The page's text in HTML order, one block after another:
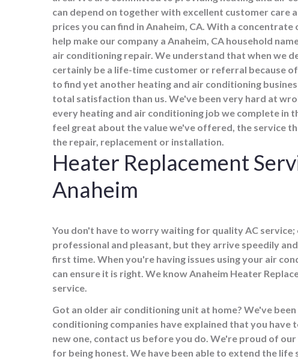
can depend on together with excellent customer care
prices you can find in Anaheim, CA. With a
help make our company a Anaheim, CA household
air conditioning repair. We understand that when we
certainly be a life-time customer or referral because
to find yet another heating and air conditioning
total satisfaction than us. We've been very hard at
every heating and air conditioning job we complete in
feel great about the value we've offered, the service
the repair, replacement or installation.
Heater Replacement
Anaheim
You don't have to worry waiting for quality AC
professional and pleasant, but they arrive speedily
first time. When you're having issues using your air
can ensure it is right. We know Anaheim Heater
service.
Got an older air conditioning unit at home? We've
conditioning companies have explained that you have
new one, contact us before you do. We're proud of
for being honest. We have been able to extend the